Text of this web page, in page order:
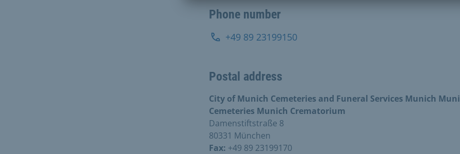
Phone number
+49 89 23199150
Postal address
City of Munich Cemeteries and Funeral Services Munich
Cemeteries Munich Crematorium
Damenstiftstraße 8
80331 München
Fax: +49 89 23199170